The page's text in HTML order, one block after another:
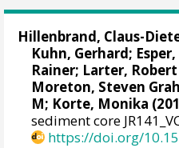
Hillenbrand, Claus-
Kuhn, Gerhard;
Rainer; Larter, Robert
Moreton, Steven
M; Korte, Monika
sediment core
https://doi.org/